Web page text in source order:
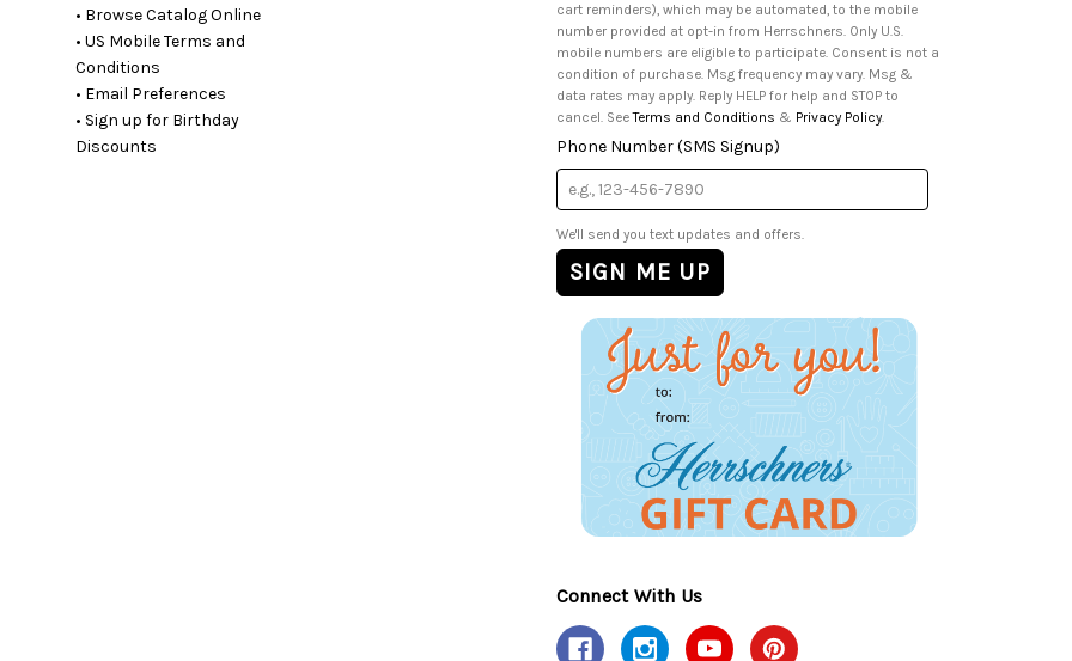
• Browse Catalog Online
• US Mobile Terms and
Conditions
• Email Preferences
• Sign up for Birthday
Discounts
cart reminders), which may be automated, to the mobile
number provided at opt-in from Herrschners. Only U.S.
mobile numbers are eligible to participate. Consent is not a
condition of purchase. Msg frequency may vary. Msg &
data rates may apply. Reply HELP for help and STOP to
cancel. SeeTerms and Conditions & Privacy Policy.
Phone Number (SMS Signup)
We'll send you text updates and offers.
Connect With Us